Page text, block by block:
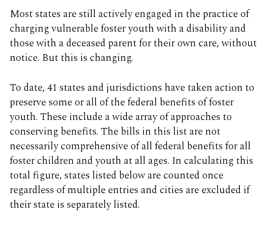
Most states are still actively engaged in the practice of
charging vulnerable foster youth with a disability and
those with a deceased parent for their own care, without
notice. But this is changing.
To date, 41 states and jurisdictions have taken action to
preserve some or all of the federal benefits of foster
youth. These include a wide array of approaches to
conserving benefits. The bills in this list are not
necessarily comprehensive of all federal benefits for all
foster children and youth at all ages. In calculating this
total figure, states listed below are counted once
regardless of multiple entries and cities are excluded if
their state is separately listed.